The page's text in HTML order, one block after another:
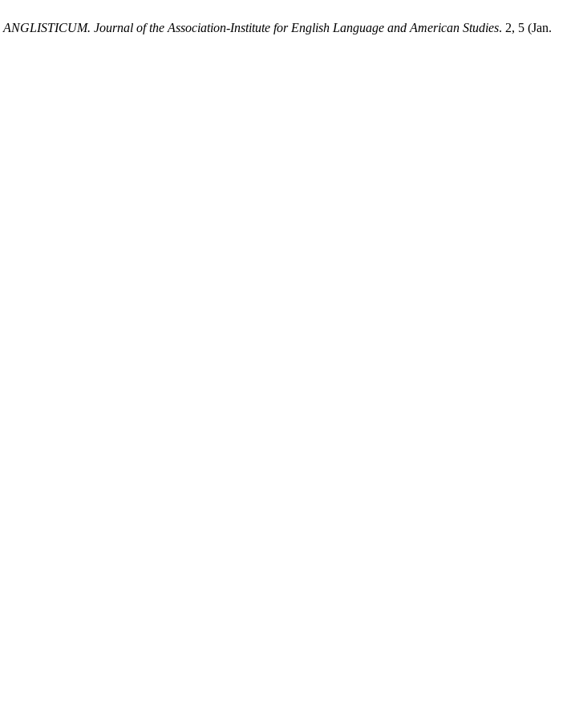
ANGLISTICUM. Journal of the Association-Institute for English Language and American Studies. 2, 5 (Jan.